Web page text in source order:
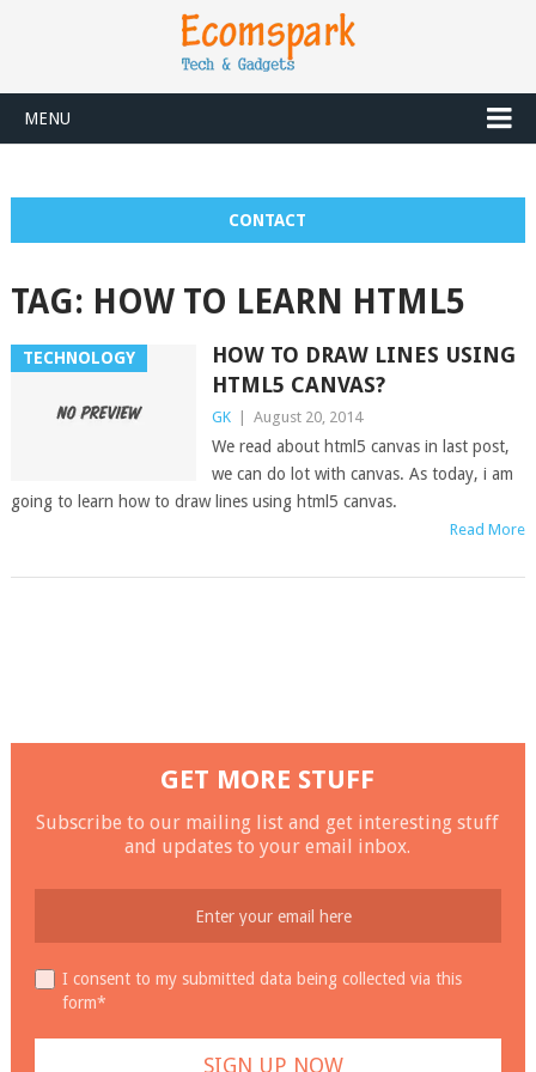
MENU
CONTACT
TAG: HOW TO LEARN HTML5
TECHNOLOGY
HOW TO DRAW LINES USING
HTML5 CANVAS?
GK August 20, 2014
We read about html5 canvas in last post,
we can do lot with canvas. As today, i am
going to learn how to draw lines using html5 canvas.
Read More
GET MORE STUFF
Subscribe to our mailing list and get interesting stuff
and updates to your email inbox.
I consent to my submitted data being collected via this
form*